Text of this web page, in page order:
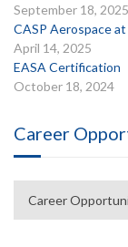
September 18, 2025
CASP Aerospace
April 14, 2025
EASA Certification
October 18, 2024
Career
Career